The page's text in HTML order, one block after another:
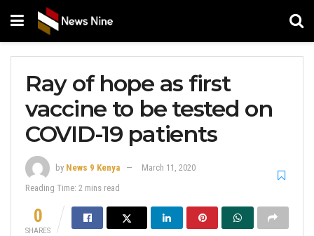
Ray of hope as first
vaccine to be tested on
COVID-19 patients
by News 9 Kenya
March 11, 2020
Reading Time: 2 mins read
0
SHARES